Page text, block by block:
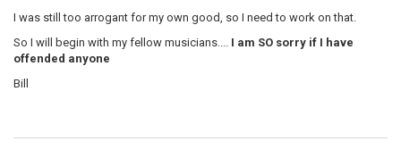
I was still too arrogant for my own good, so I need to work on that.
So I will begin with my fellow musicians.... I am SO sorry if I have
offended anyone
Bill